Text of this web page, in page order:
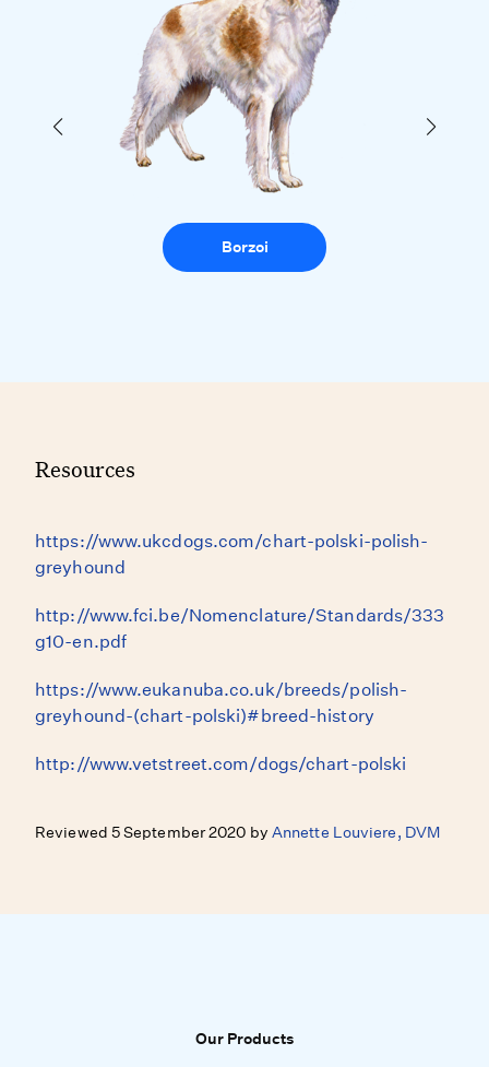
Borzoi
Resources
https://www.ukcdogs.com/chart-polski-polish-
greyhound
http://www.fci.be/Nomenclature/Standards/333
g10-en.pdf
https://www.eukanuba.co.uk/breeds/polish-
greyhound-(chart-polski)#breed-history
http://www.vetstreet.com/dogs/chart-polski
Reviewed 5 September 2020 by Annette Louviere, DVM
Our Products
Our Products